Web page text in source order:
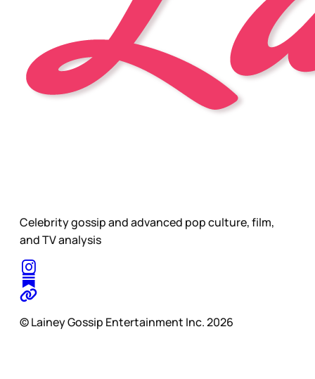
Celebrity gossip and advanced pop culture, film,
and TV analysis
© Lainey Gossip Entertainment Inc. 2026